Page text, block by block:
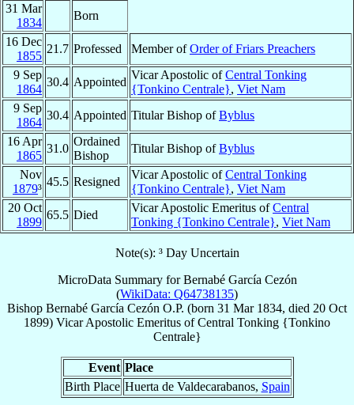
31 Mar
1834
Born
16 Dec
1855
21.7 Professed Member ofOrder of Friars Preachers
9 Sep
1864
30.4 Appointed
Vicar Apostolic ofCentral Tonking
{Tonkino Centrale}, Viet Nam
9 Sep
1864
30.4 Appointed Titular Bishop ofByblus
16 Apr
1865
31.0
Ordained
Bishop
Titular Bishop ofByblus
Nov
1879³
45.5 Resigned
Vicar Apostolic ofCentral Tonking
{Tonkino Centrale}, Viet Nam
20 Oct
1899
65.5 Died
Vicar Apostolic Emeritus ofCentral
Tonking {Tonkino Centrale}, Viet Nam
Note(s): ³ Day Uncertain
MicroData Summary forBernabé García Cezón
(WikiData: Q64738135)
Bishop Bernabé García Cezón O.P. (born 31 Mar 1834, died 20 Oct
1899) Vicar Apostolic Emeritus ofCentral Tonking {Tonkino
Centrale}
Event Place
Birth Place Huerta de Valdecarabanos, Spain